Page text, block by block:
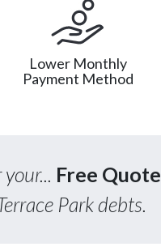
Lower Monthly
Payment Method
Free Quote
Park debts.